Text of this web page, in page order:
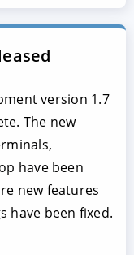
version 1.7
The new
have been
new features
have been fixed.